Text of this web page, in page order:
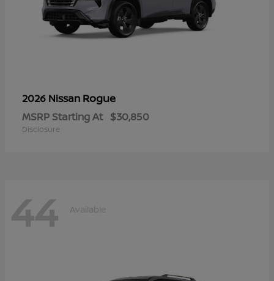
2026 Nissan Rogue
MSRP Starting At $30,850
Disclosure
44 Available